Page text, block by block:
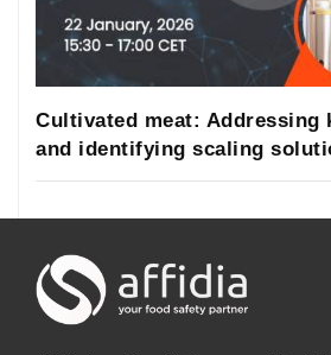
Cultivated meat: Addressing
and identifying scaling